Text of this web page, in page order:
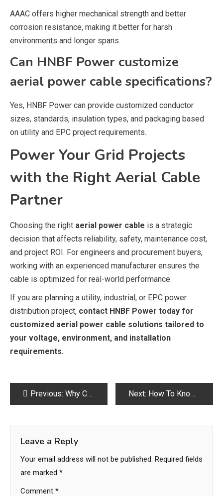
AAAC offers higher mechanical strength and better
corrosion resistance, making it better for harsh
environments and longer spans.
Can HNBF Power customize
aerial power cable specifications?
Yes, HNBF Power can provide customized conductor
sizes, standards, insulation types, and packaging based
on utility and EPC project requirements.
Power Your Grid Projects
with the Right Aerial Cable
Partner
Choosing the right aerial power cable is a strategic
decision that affects reliability, safety, maintenance cost,
and project ROI. For engineers and procurement buyers,
working with an experienced manufacturer ensures the
cable is optimized for real-world performance.
If you are planning a utility, industrial, or EPC power
distribution project, contact HNBF Power today for
customized aerial power cable solutions tailored to
your voltage, environment, and installation
requirements.
PostPrevious: Why Choose Premium Cabinets for Your Home Upgrade Next: How To Know If You Need A Plumbing Renovation​?
Leave a Reply
Your email address will not be published. Required fields
are marked *
Comment *